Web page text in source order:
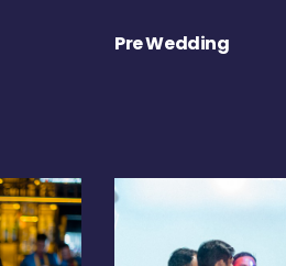
Pre Wedding